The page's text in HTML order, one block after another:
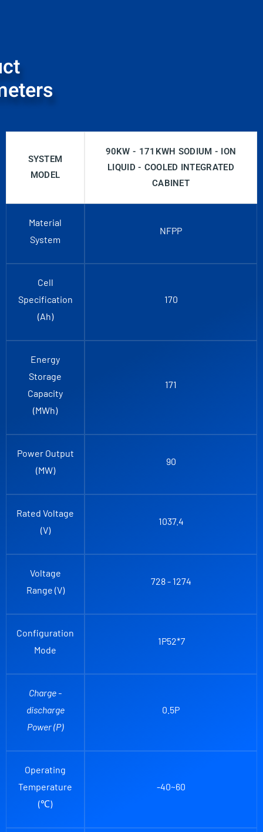
SYSTEM
MODEL
90KW - 171KWH SODIUM - ION
LIQUID - COOLED INTEGRATED
CABINET
Material
System
NFPP
Cell
Specification
(Ah)
170
Energy
Storage
Capacity
(MWh)
171
Power Output
(MW)
90
Rated Voltage
(V)
1037.4
Voltage
Range (V)
728 - 1274
Configuration
Mode
1P52*7
Charge -
discharge
Power (P)
0.5P
Operating
Temperature
(℃)
-40~60